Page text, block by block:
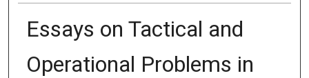
Essays on Tactical and
Operational Problems in